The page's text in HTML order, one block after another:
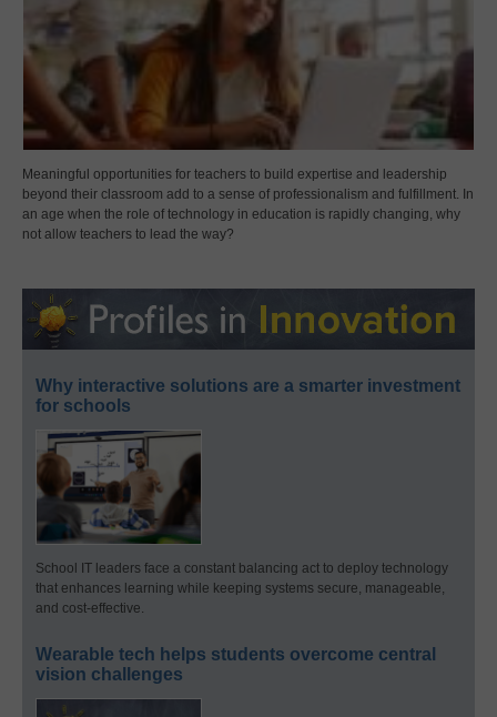
Meaningful opportunities for teachers to build expertise and leadership
beyond their classroom add to a sense of professionalism and fulfillment. In
an age when the role of technology in education is rapidly changing, why
not allow teachers to lead the way?
Why interactive solutions are a smarter investment
for schools
School IT leaders face a constant balancing act to deploy technology
that enhances learning while keeping systems secure, manageable,
and cost-effective.
Wearable tech helps students overcome central
vision challenges